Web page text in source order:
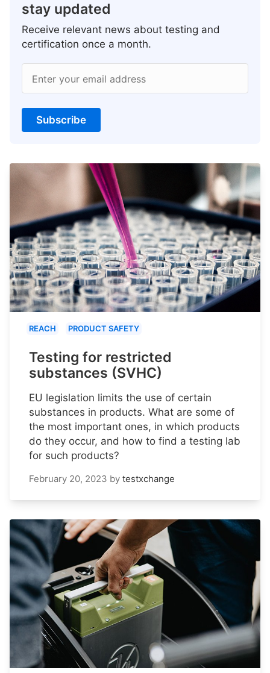
stay updated
Receive relevant news about testing and
certification once a month.
Enter your email address
Subscribe
REACH PRODUCT SAFETY
Testing for restricted
substances (SVHC)
EU legislation limits the use of certain
substances in products. What are some of
the most important ones, in which products
do they occur, and how to find a testing lab
for such products?
February 20, 2023 by testxchange